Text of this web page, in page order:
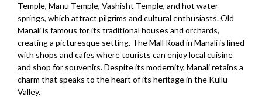
Temple, Manu Temple, Vashisht Temple, and hot water
springs, which attract pilgrims and cultural enthusiasts. Old
Manali is famous for its traditional houses and orchards,
creating a picturesque setting. The Mall Road in Manali is lined
with shops and cafes where tourists can enjoy local cuisine
and shop for souvenirs. Despite its modernity, Manali retains a
charm that speaks to the heart of its heritage in the Kullu
Valley.